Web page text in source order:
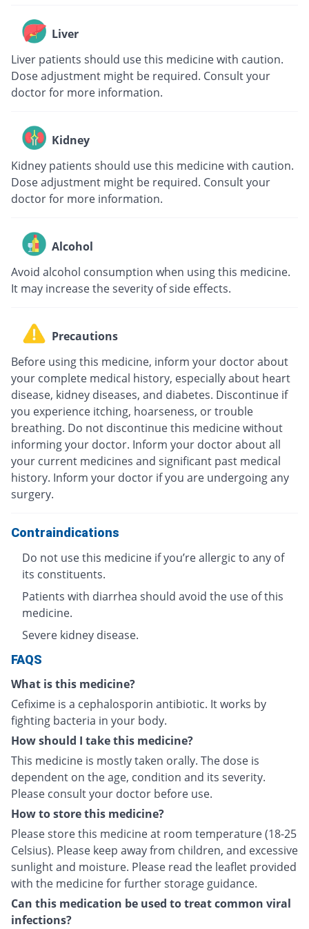
Liver
Liver patients should use this medicine with caution.
Dose adjustment might be required. Consult your
doctor for more information.
Kidney
Kidney patients should use this medicine with caution.
Dose adjustment might be required. Consult your
doctor for more information.
Alcohol
Avoid alcohol consumption when using this medicine.
It may increase the severity of side effects.
Precautions
Before using this medicine, inform your doctor about
your complete medical history, especially about heart
disease, kidney diseases, and diabetes. Discontinue if
you experience itching, hoarseness, or trouble
breathing. Do not discontinue this medicine without
informing your doctor. Inform your doctor about all
your current medicines and significant past medical
history. Inform your doctor if you are undergoing any
surgery.
Contraindications
Do not use this medicine if you’re allergic to any of
its constituents.
Patients with diarrhea should avoid the use of this
medicine.
Severe kidney disease.
FAQS
What is this medicine?
Cefixime is a cephalosporin antibiotic. It works by
fighting bacteria in your body.
How should I take this medicine?
This medicine is mostly taken orally. The dose is
dependent on the age, condition and its severity.
Please consult your doctor before use.
How to store this medicine?
Please store this medicine at room temperature (18-25
Celsius). Please keep away from children, and excessive
sunlight and moisture. Please read the leaflet provided
with the medicine for further storage guidance.
Can this medication be used to treat common viral
infections?